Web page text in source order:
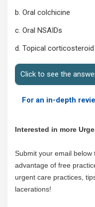
b. Oral colchicine
c. Oral NSAIDs
d. Topical
Click to see the
For an in-depth
Interested in more
Submit your email below
advantage of free
urgent care practices,
lacerations!